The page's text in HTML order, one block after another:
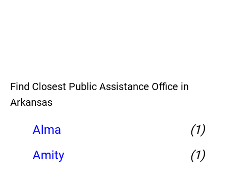
Find Closest Public Assistance Office in
Arkansas
Alma
(1)
Amity
(1)